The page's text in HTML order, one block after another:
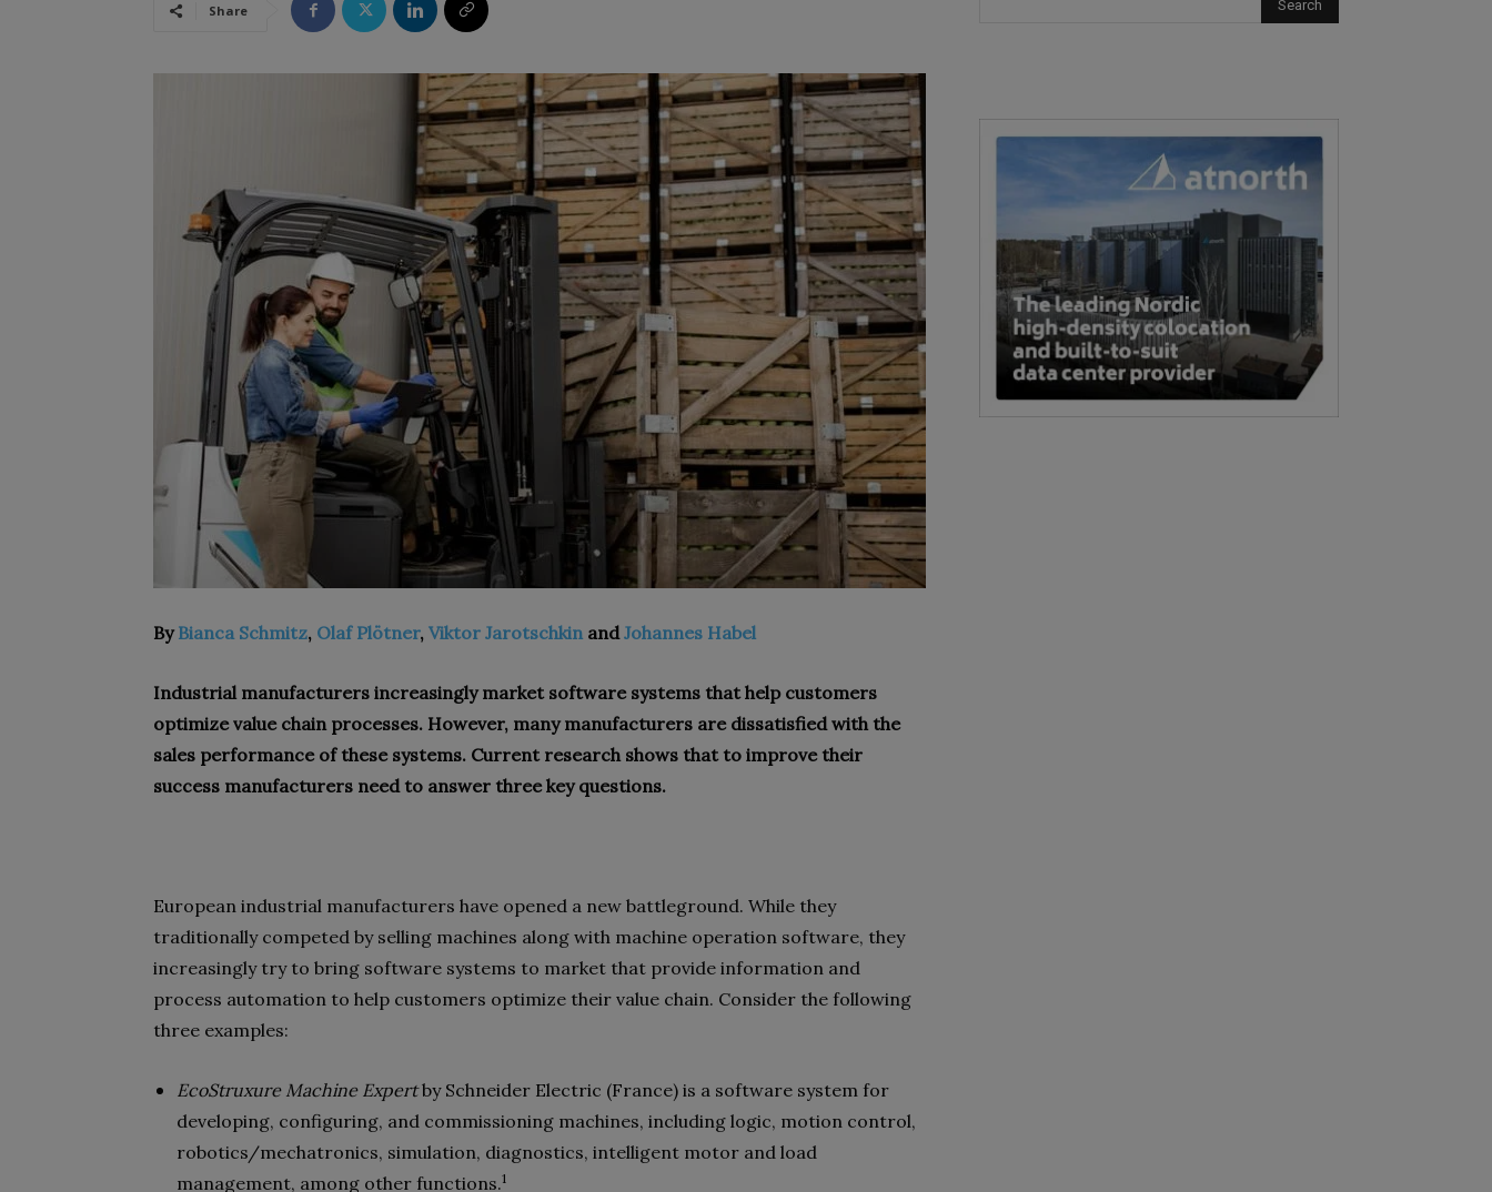
Share
ByBianca Schmitz, Olaf Plötner, Viktor Jarotschkin andJohannes Habel
Industrial manufacturers increasingly market software systems that help customers
optimize value chain processes. However, many manufacturers are dissatisfied with the
sales performance of these systems. Current research shows that to improve their
success manufacturers need to answer three key questions.
European industrial manufacturers have opened a new battleground. While they
traditionally competed by selling machines along with machine operation software, they
increasingly try to bring software systems to market that provide information and
process automation to help customers optimize their value chain. Consider the following
three examples:
EcoStruxure Machine Expertby Schneider Electric (France) is a software system for
developing, configuring, and commissioning machines, including logic, motion control,
robotics/mechatronics, simulation, diagnostics, intelligent motor and load
management, among other functions.1